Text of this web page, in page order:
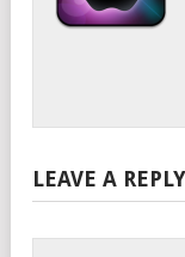
LEAVE A REPLY